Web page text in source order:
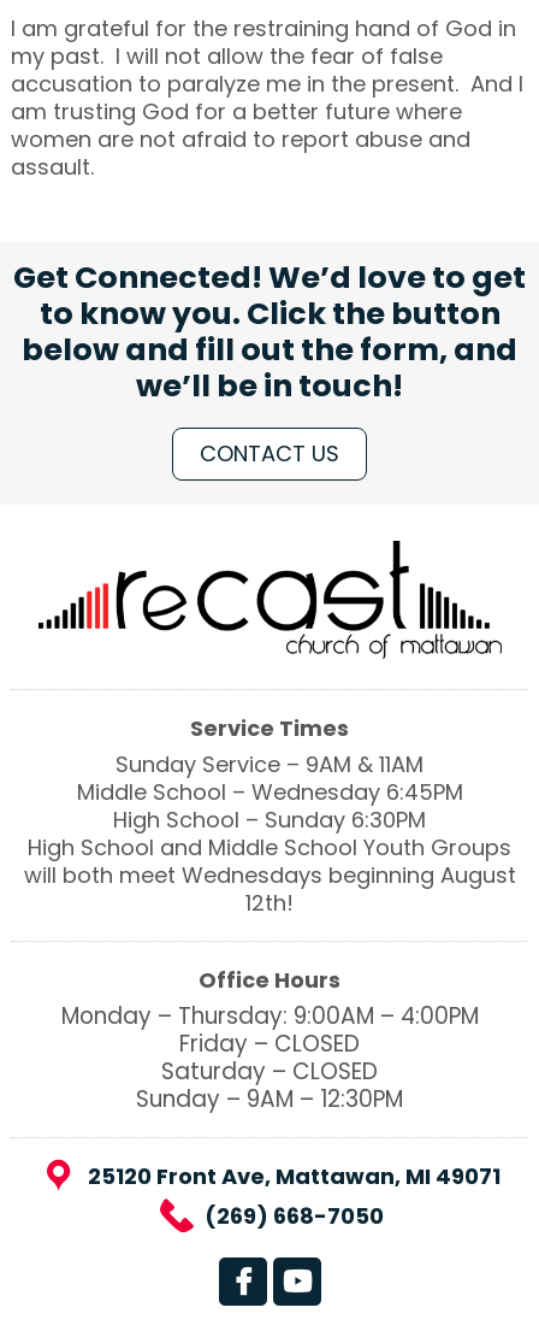
I am grateful for the restraining hand of God in
my past. I will not allow the fear of false
accusation to paralyze me in the present. And I
am trusting God for a better future where
women are not afraid to report abuse and
assault.
Get Connected! We’d love to get
to know you. Click the button
below and fill out the form, and
we’ll be in touch!
CONTACT US
25120 Front Ave, Mattawan, MI 49071
(269) 668-7050
Service Times
Sunday Service – 9AM & 11AM
Middle School – Wednesday 6:45PM
High School – Sunday 6:30PM
High School and Middle School Youth Groups
will both meet Wednesdays beginning August
12th!
Office Hours
Monday – Thursday: 9:00AM – 4:00PM
Friday – CLOSED
Saturday – CLOSED
Sunday – 9AM – 12:30PM